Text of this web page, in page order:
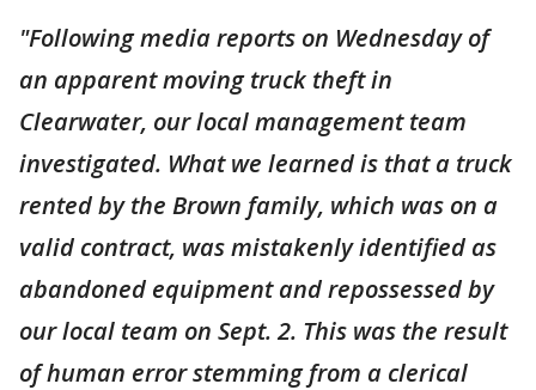
"Following media reports on Wednesday of
an apparent moving truck theft in
Clearwater, our local management team
investigated. What we learned is that a truck
rented by the Brown family, which was on a
valid contract, was mistakenly identified as
abandoned equipment and repossessed by
our local team on Sept. 2. This was the result
of human error stemming from a clerical